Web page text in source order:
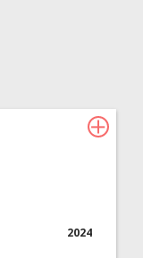
2024